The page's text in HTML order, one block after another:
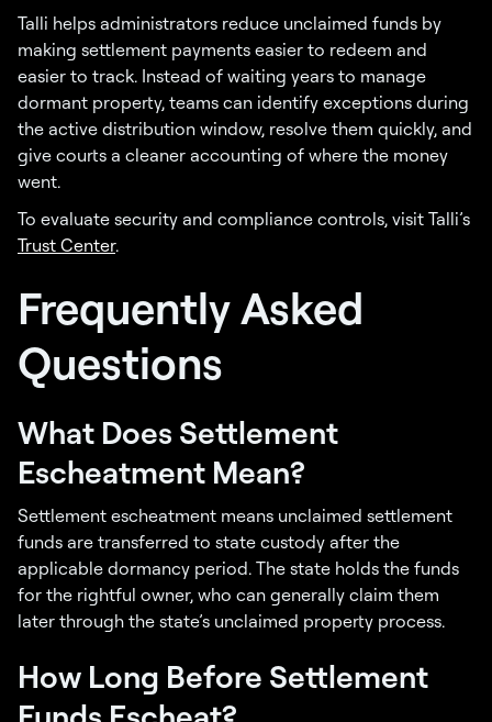
Talli helps administrators reduce unclaimed funds by
making settlement payments easier to redeem and
easier to track. Instead of waiting years to manage
dormant property, teams can identify exceptions during
the active distribution window, resolve them quickly, and
give courts a cleaner accounting of where the money
went.
To evaluate security and compliance controls, visit Talli’s
Trust Center.
Frequently Asked
Questions
What Does Settlement
Escheatment Mean?
Settlement escheatment means unclaimed settlement
funds are transferred to state custody after the
applicable dormancy period. The state holds the funds
for the rightful owner, who can generally claim them
later through the state’s unclaimed property process.
How Long Before Settlement